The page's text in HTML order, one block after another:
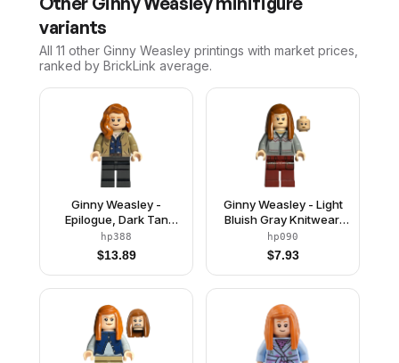
variants
All 11 other Ginny Weasley printings with market prices,
ranked by BrickLink average.
Ginny Weasley -
Epilogue, Dark Tan
Jacket
hp388
$13.89
Ginny Weasley - Light
Bluish Gray Knitwear,
Dark Red Legs with
Pockets Pattern
hp090
$7.93